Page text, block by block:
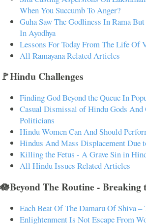
When You Succumb To Anger?
Guha Saw The Godliness In Rama
In Ayodhya
Lessons For Today From The Life Of
All Ramayana Related Articles
🚩Hindu Challenges
Finding God Beyond the Queue In
Casual Dismissal of Hindu Gods And
Politicians
Hindu Women Can And Should
Hindus And Mass Displacement Due
Killing the Fetus - A Grave Sin in
All Hindu Issues Related Articles
🪷Beyond The Routine - Breaking
Each Beat Of The Damaru Of Shiva –
Enlightenment Is Not Escape From